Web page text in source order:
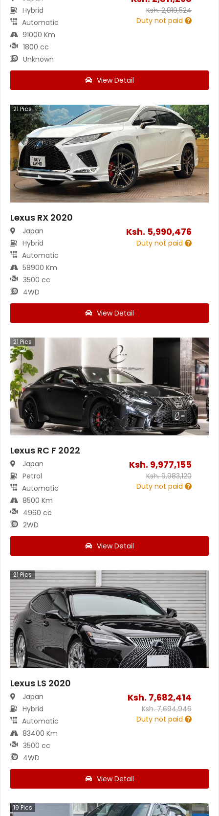
Hybrid
Automatic
91000 Km
1800 cc
Unknown
Ksh.2,819,524
Duty not paid
View Detail
21Pics
Lexus RX 2020
Japan
Hybrid
Automatic
58900 Km
3500 cc
4WD
Ksh. 5,990,476
Duty not paid
View Detail
21 Pics
Lexus RC F 2022
Japan
Petrol
Automatic
8500 Km
4960 cc
2WD
Ksh. 9,977,155
Ksh.9,983,120
Duty not paid
View Detail
21Pics
Lexus LS 2020
Japan
Hybrid
Automatic
83400 Km
3500 cc
4WD
Ksh. 7,682,414
Ksh.7,694,946
Duty not paid
View Detail
19 Pics